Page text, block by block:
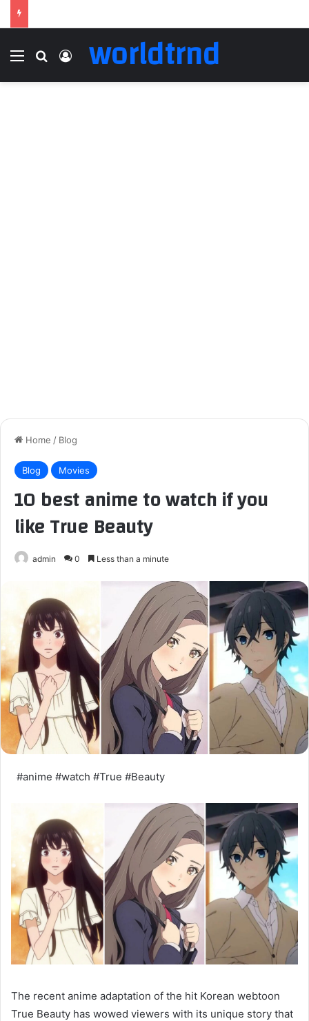
Menu Search for
Log In
worldtrnd
Home / Blog
Blog Movies
10 best anime to watch if you
like True Beauty
admin 0 Less than a minute
#anime #watch #True #Beauty
The recent anime adaptation of the hit Korean webtoon
True Beauty has wowed viewers with its unique story that